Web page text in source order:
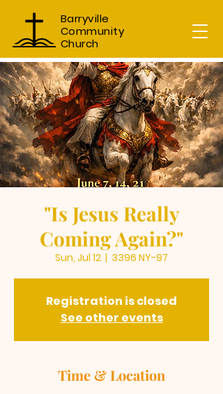
Barryville
Community
Church
"Is Jesus Really
Coming Again?"
Sun, Jul 12
  |
3396 NY-97
Registration is closed
See other events
Time & Location